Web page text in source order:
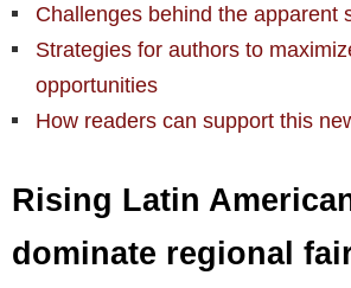
Challenges behind the apparent
Strategies for authors to
opportunities
How readers can support this
Rising Latin
dominate regional